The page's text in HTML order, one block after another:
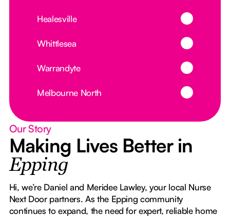
Healesville
Whittlesea
Warrandyte
Melbourne North
Our Story
Making Lives Better in
Epping
Hi, we’re Daniel and Meridee Lawley, your local Nurse
Next Door partners. As the Epping community
continues to expand, the need for expert, reliable home